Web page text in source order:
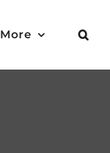
More